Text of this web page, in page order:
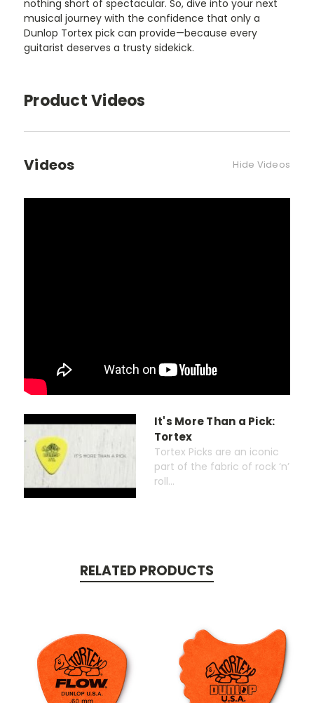
nothing short of spectacular. So, dive into your next
musical journey with the confidence that only a
Dunlop Tortex pick can provide—because every
guitarist deserves a trusty sidekick.
Product Videos
Videos Hide Videos
It's More Than a Pick:
Tortex
Tortex Picks are an iconic
part of the fabric of rock ‘n’
roll...
RELATED PRODUCTS